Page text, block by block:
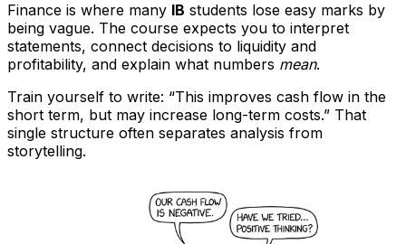
Finance is where many IB students lose easy marks by
being vague. The course expects you to interpret
statements, connect decisions to liquidity and
profitability, and explain what numbers mean.
Train yourself to write: “This improves cash flow in the
short term, but may increase long-term costs.” That
single structure often separates analysis from
storytelling.